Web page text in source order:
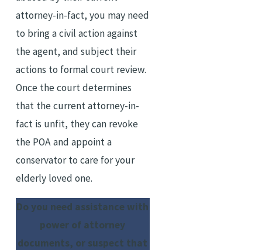
attorney-in-fact, you may need
to bring a civil action against
the agent, and subject their
actions to formal court review.
Once the court determines
that the current attorney-in-
fact is unfit, they can revoke
the POA and appoint a
conservator to care for your
elderly loved one.
Do you need assistance with
power of attorney
documents, or suspect that